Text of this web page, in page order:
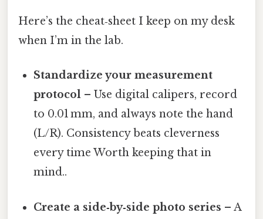
Here’s the cheat‑sheet I keep on my desk
when I’m in the lab.
Standardize your measurement
protocol – Use digital calipers, record
to 0.01 mm, and always note the hand
(L/R). Consistency beats cleverness
every time Worth keeping that in
mind..
Create a side‑by‑side photo series – A